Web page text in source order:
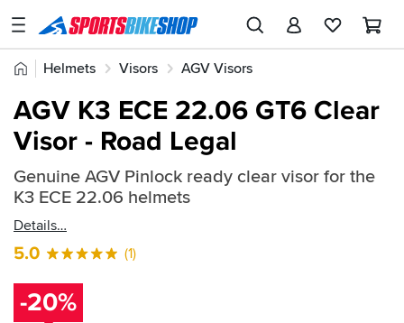
SPORTSBIKESHOP
Advice
Stores
My
Account
Track an Order
Return an item
Home
Helmets Visors AGV Visors
Quick
find:
848834
AGV K3 ECE 22.06 GT6 Clear
Visor - Road Legal
Genuine AGV Pinlock ready clear visor for the
K3 ECE 22.06 helmets
Details
5.0 (1)
-20%